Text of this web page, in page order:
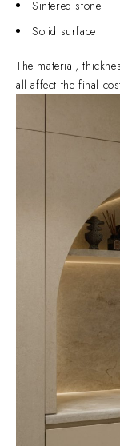
Sintered stone
Solid surface
The material,
all affect the final